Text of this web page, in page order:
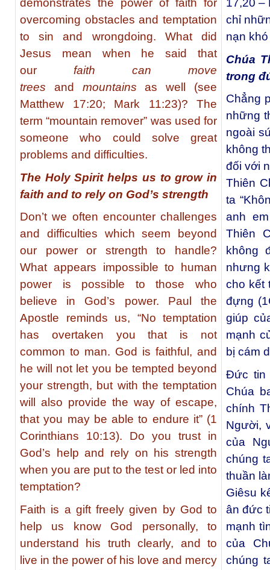
demonstrates the power of faith for
overcoming obstacles and temptation
to sin and wrongdoing. What did
Jesus mean when he said that
our faith can move
trees and mountains as well (see
Matthew 17:20; Mark 11:23)? The
term “mountain remover” was used for
someone who could solve great
problems and difficulties.
The Holy Spirit helps us to grow in
faith and to rely on God’s strength
Don’t we often encounter challenges
and difficulties which seem beyond
our power or strength to handle?
What appears impossible to human
power is possible to those who
believe in God’s power. Paul the
Apostle reminds us, “No temptation
has overtaken you that is not
common to man. God is faithful, and
he will not let you be tempted beyond
your strength, but with the temptation
will also provide the way of escape,
that you may be able to endure it” (1
Corinthians 10:13). Do you trust in
God’s help and rely on his strength
when you are put to the test or led into
temptation?
Faith is a gift freely given by God to
help us know God personally, to
understand his truth clearly, and to
live in the power of his love and mercy
17,20 –
chỉ
nạn
Chúa
trong
Chẳng
những
ngoài
không
đối với
Thiên
ta
anh
Thiên
không
nhưng
cho kết
đựng
giúp
mạnh
bị cám
Đức tin
Chúa
chính
Người,
của
chúng
thuần
Giêsu
ân đức
mạnh
của
chúng